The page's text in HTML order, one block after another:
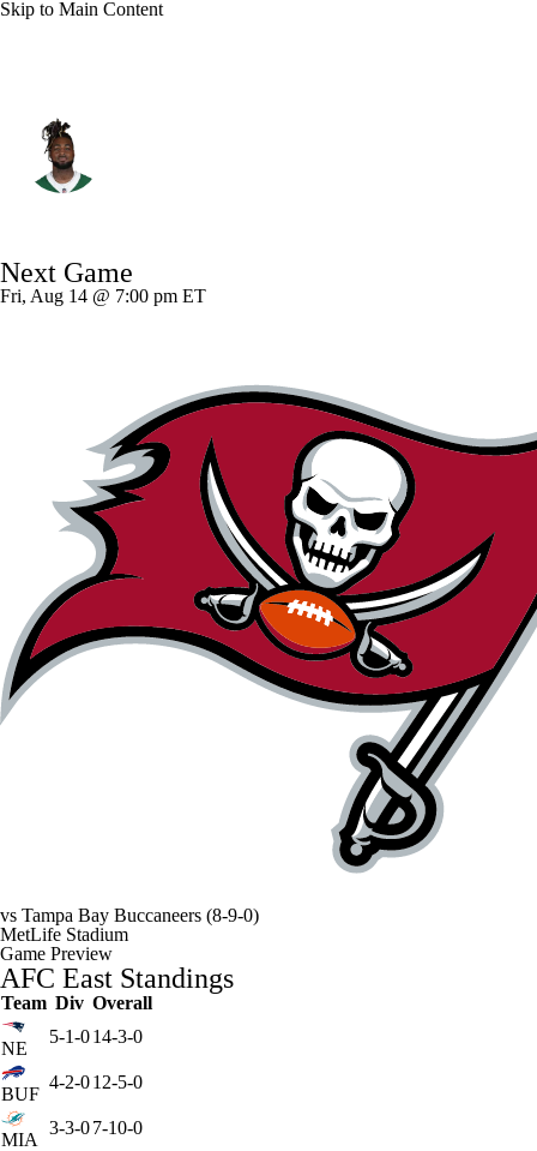
Skip to Main Content
Splits Career
Next Game
Fri, Aug 14 @ 7:00 pm ET
vs Tampa Bay Buccaneers (8-9-0)
MetLife Stadium
Game Preview
AFC East Standings
Team Div Overall
NE
5-1-014-3-0
BUF
4-2-012-5-0
MIA
3-3-07-10-0